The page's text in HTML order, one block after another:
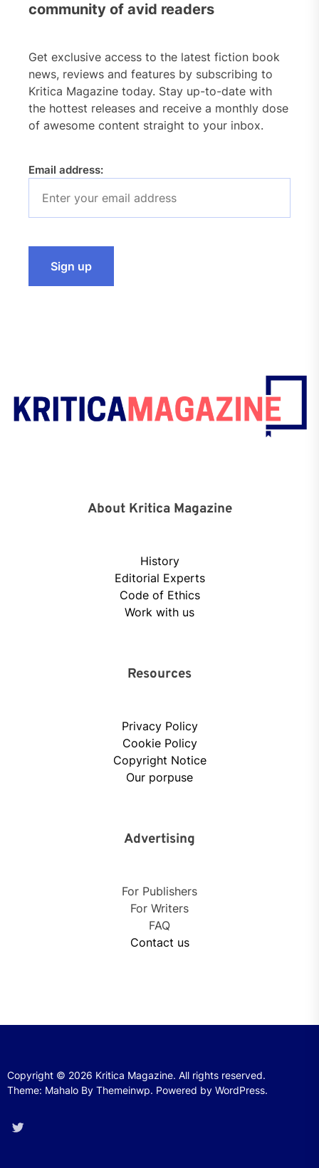
community of avid readers
Get exclusive access to the latest fiction book
news, reviews and features by subscribing to
Kritica Magazine today. Stay up-to-date with
the hottest releases and receive a monthly dose
of awesome content straight to your inbox.
Email address:
About Kritica Magazine
History
Editorial Experts
Code of Ethics
Work with us
Resources
Privacy Policy
Cookie Policy
Copyright Notice
Our porpuse
Advertising
For Publishers
For Writers
FAQ
Contact us
Copyright © 2026 Kritica Magazine. All rights reserved.
Theme: Mahalo By Themeinwp. Powered by WordPress.
Twitter